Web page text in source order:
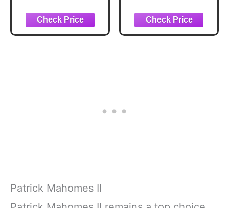
Enameled Key
Chain One Size
Team Colors
Patrick Mahomes II